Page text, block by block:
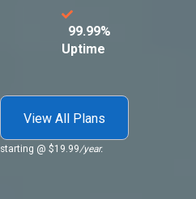
99.99%
Uptime
View All Plans
starting @ $19.99/year.